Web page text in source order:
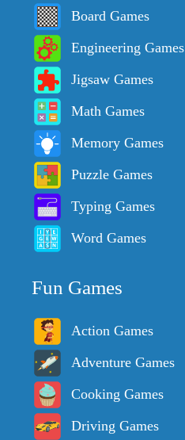
Board Games
Engineering Games
Jigsaw Games
Math Games
Memory Games
Puzzle Games
Typing Games
Word Games
Fun Games
Action Games
Adventure Games
Cooking Games
Driving Games